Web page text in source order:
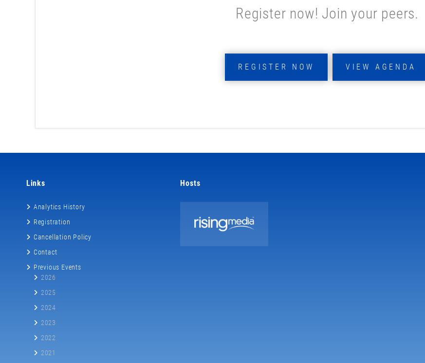
Register now! Join your peers.
REGISTER NOW VIEW AGENDA
Links
Analytics History
Registration
Cancellation Policy
Contact
Previous Events
2026
2025
2024
2023
2022
2021
Hosts